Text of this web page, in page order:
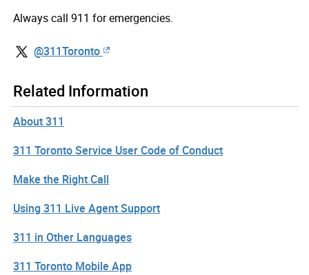
Always call 911 for emergencies.
@311Toronto
Related Information
About 311
311 Toronto Service User Code of Conduct
Make the Right Call
Using 311 Live Agent Support
311 in Other Languages
311 Toronto Mobile App